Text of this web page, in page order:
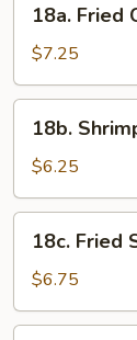
Fried
Crab
Meat
Sticks
(6)
18a. Fried
$7.25
Shrimp
Toast
(4)
18b.
$6.25
Fried
Scallops
(8)
18c. Fried
$6.75